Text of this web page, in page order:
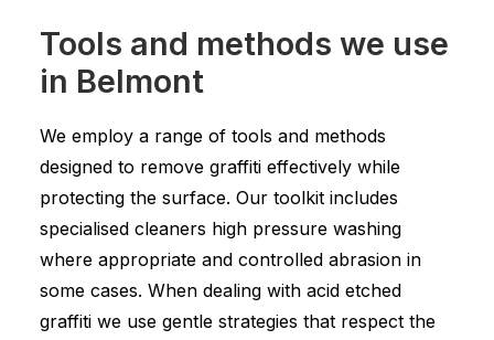
Tools and methods we use
in Belmont
We employ a range of tools and methods
designed to remove graffiti effectively while
protecting the surface. Our toolkit includes
specialised cleaners high pressure washing
where appropriate and controlled abrasion in
some cases. When dealing with acid etched
graffiti we use gentle strategies that respect the